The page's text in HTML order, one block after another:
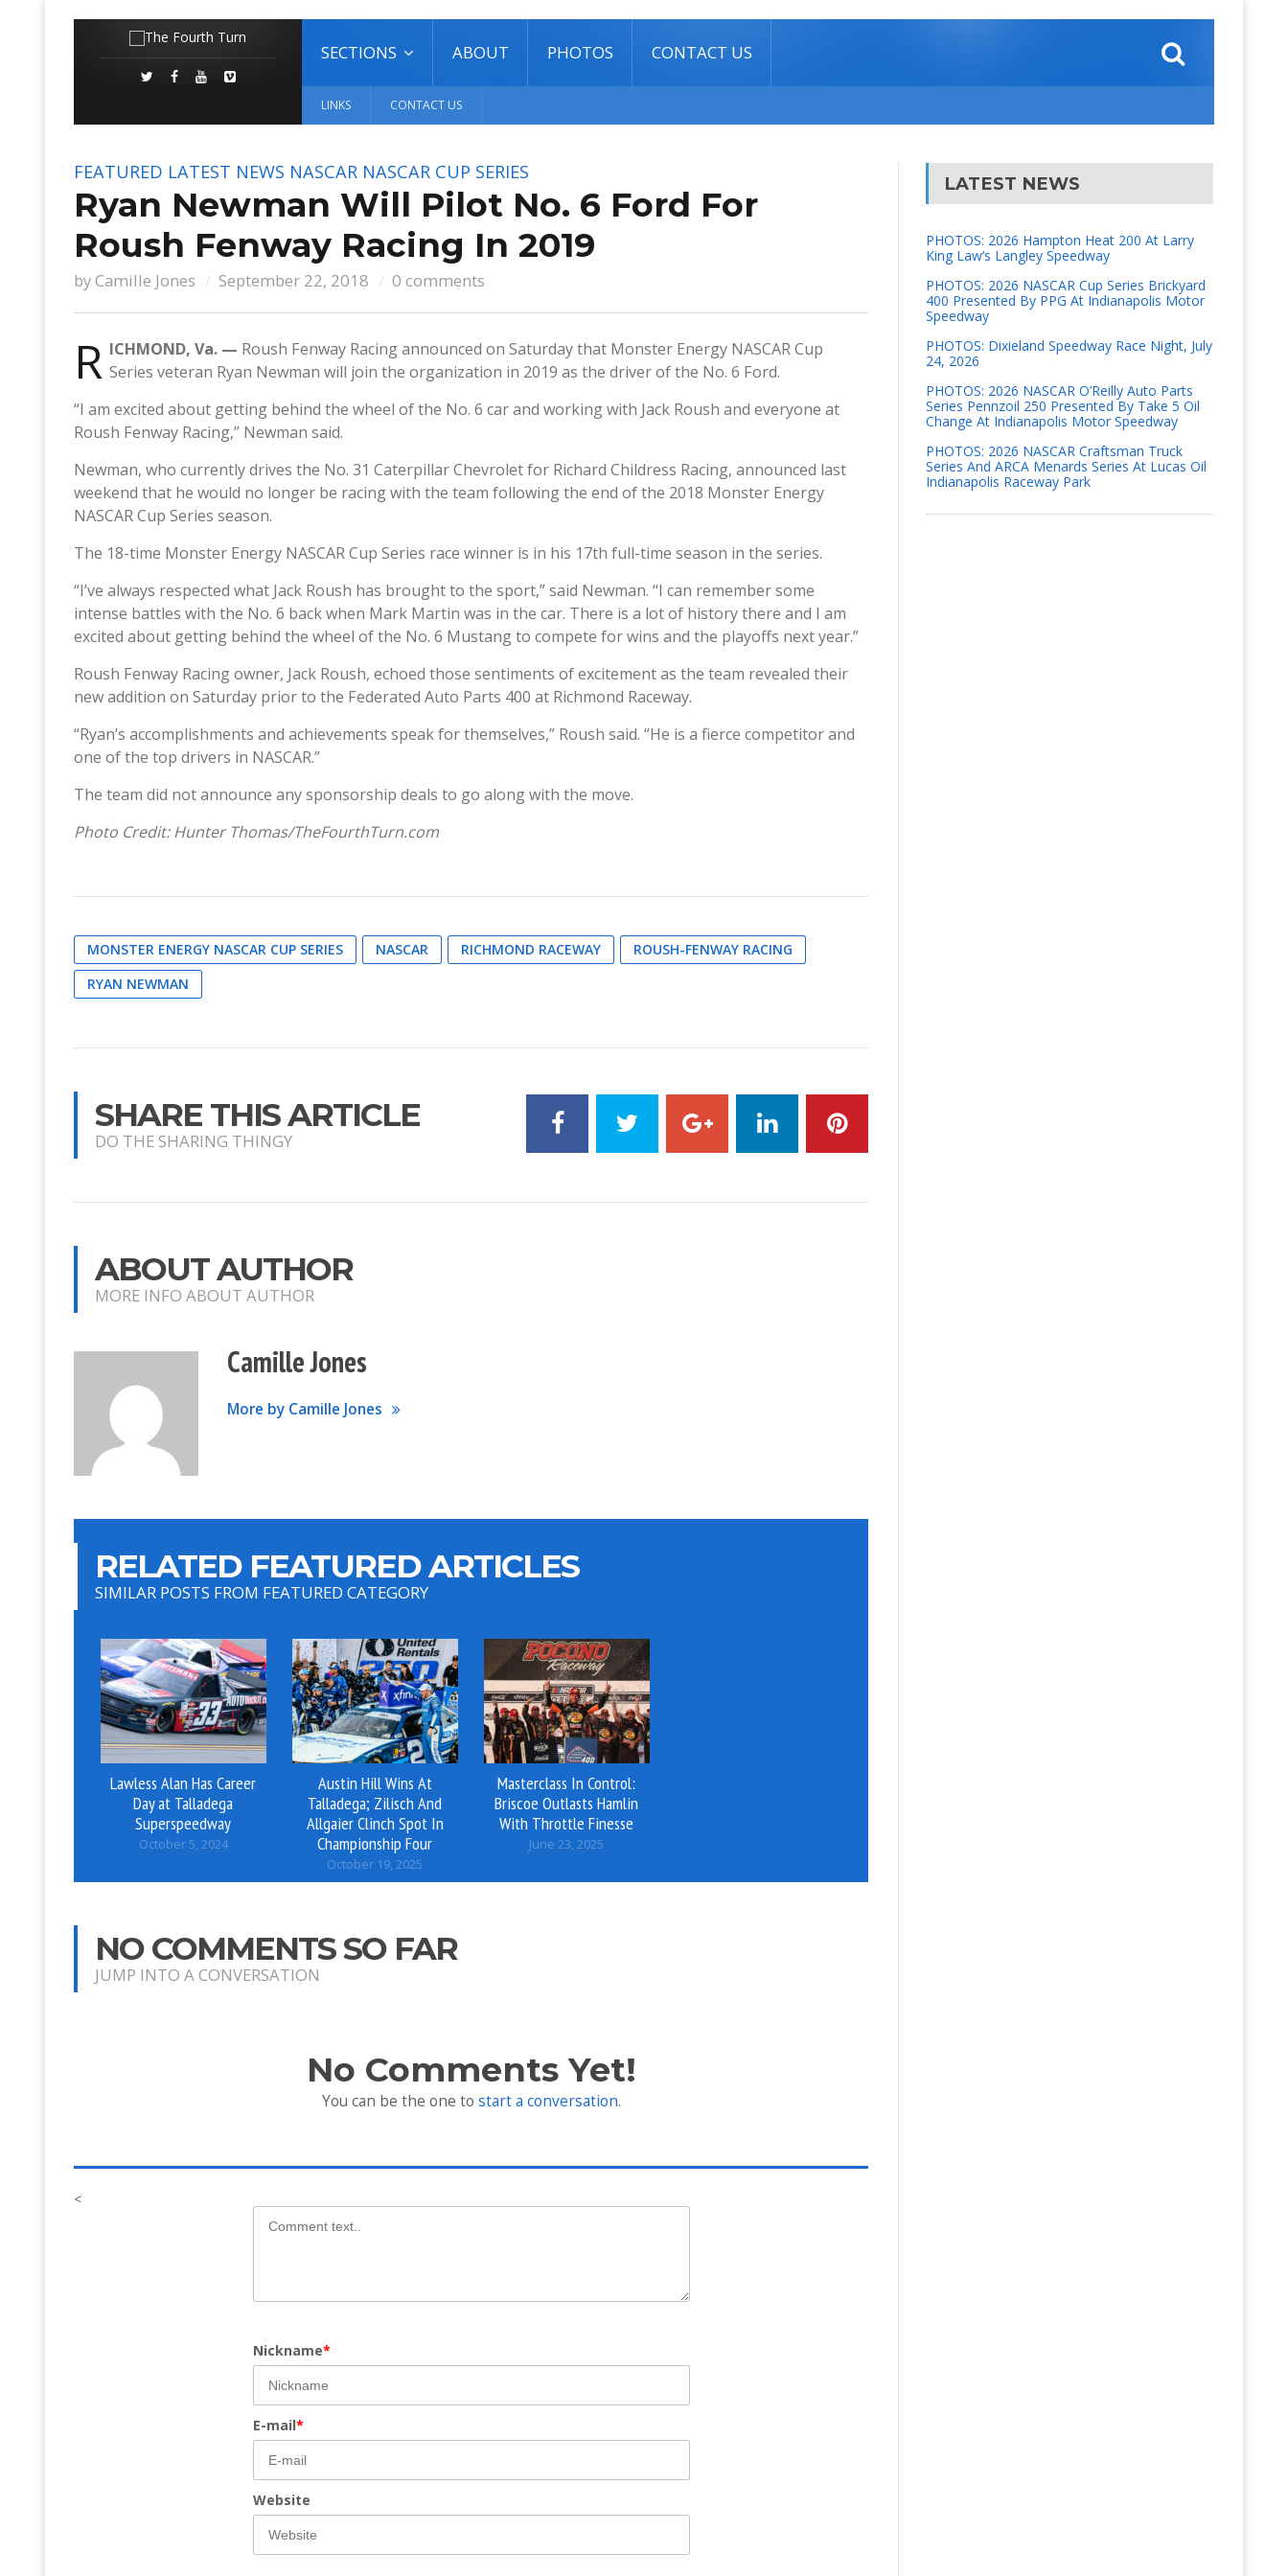
SECTIONS ABOUT PHOTOS CONTACT US
LINKS CONTACT US
FEATURED LATEST NEWS NASCAR NASCAR CUP SERIES
Ryan Newman Will Pilot No. 6 Ford For
Roush Fenway Racing In 2019
byCamille Jones September 22, 2018 0 comments
R ICHMOND, Va. — Roush Fenway Racing announced on Saturday that Monster Energy NASCAR Cup
Series veteran Ryan Newman will join the organization in 2019 as the driver of the No. 6 Ford.
“I am excited about getting behind the wheel of the No. 6 car and working with Jack Roush and everyone at
Roush Fenway Racing,” Newman said.
Newman, who currently drives the No. 31 Caterpillar Chevrolet for Richard Childress Racing, announced last
weekend that he would no longer be racing with the team following the end of the 2018 Monster Energy
NASCAR Cup Series season.
The 18-time Monster Energy NASCAR Cup Series race winner is in his 17th full-time season in the series.
“I’ve always respected what Jack Roush has brought to the sport,” said Newman. “I can remember some
intense battles with the No. 6 back when Mark Martin was in the car. There is a lot of history there and I am
excited about getting behind the wheel of the No. 6 Mustang to compete for wins and the playoffs next year.”
Roush Fenway Racing owner, Jack Roush, echoed those sentiments of excitement as the team revealed their
new addition on Saturday prior to the Federated Auto Parts 400 at Richmond Raceway.
“Ryan’s accomplishments and achievements speak for themselves,” Roush said. “He is a fierce competitor and
one of the top drivers in NASCAR.”
The team did not announce any sponsorship deals to go along with the move.
Photo Credit: Hunter Thomas/TheFourthTurn.com
MONSTER ENERGY NASCAR CUP SERIES NASCAR RICHMOND RACEWAY
ROUSH-FENWAY RACING
RYAN NEWMAN
SHARE THIS ARTICLE
DO THE SHARING THINGY
ABOUT AUTHOR
MORE INFO ABOUT AUTHOR
Camille Jones
More by Camille Jones
RELATED FEATURED ARTICLES
SIMILAR POSTS FROM FEATURED CATEGORY
Lawless Alan Has Career
Day at Talladega
Superspeedway
October 5, 2024
Austin Hill Wins At
Talladega; Zilisch And
Allgaier Clinch Spot In
Championship Four
October 19, 2025
Masterclass In Control:
Briscoe Outlasts Hamlin
With Throttle Finesse
June 23, 2025
NO COMMENTS SO FAR
JUMP INTO A CONVERSATION
No Comments Yet!
You can be the one to start a conversation.
<
Nickname*
E-mail*
Website
LATEST NEWS
PHOTOS: 2026 Hampton Heat 200 At Larry
King Law’s Langley Speedway
PHOTOS: 2026 NASCAR Cup Series Brickyard
400 Presented By PPG At Indianapolis Motor
Speedway
PHOTOS: Dixieland Speedway Race Night, July
24, 2026
PHOTOS: 2026 NASCAR O’Reilly Auto Parts
Series Pennzoil 250 Presented By Take 5 Oil
Change At Indianapolis Motor Speedway
PHOTOS: 2026 NASCAR Craftsman Truck
Series And ARCA Menards Series At Lucas Oil
Indianapolis Raceway Park